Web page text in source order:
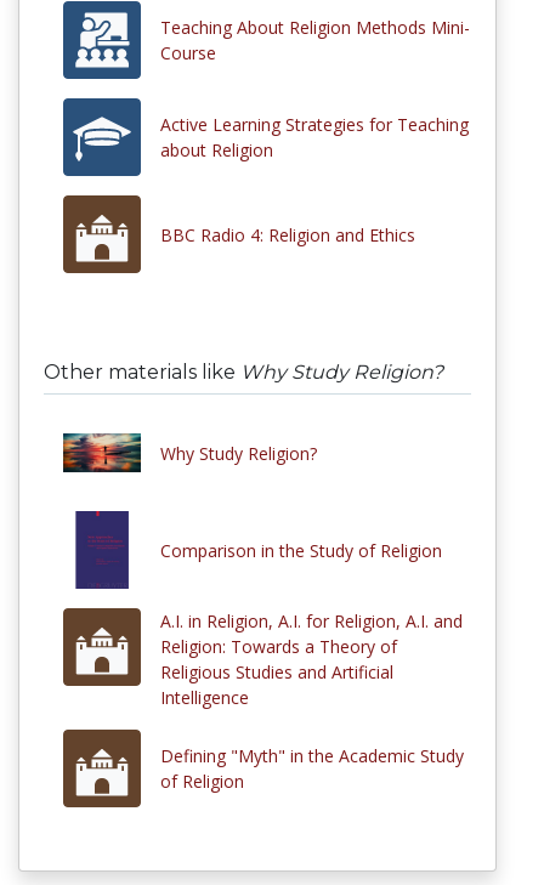
Teaching About Religion Methods Mini-
Course
Active Learning Strategies for Teaching
about Religion
BBC Radio 4: Religion and Ethics
Other materials like Why Study Religion?
Why Study Religion?
Comparison in the Study of Religion
A.I. in Religion, A.I. for Religion, A.I. and
Religion: Towards a Theory of
Religious Studies and Artificial
Intelligence
Defining "Myth" in the Academic Study
of Religion